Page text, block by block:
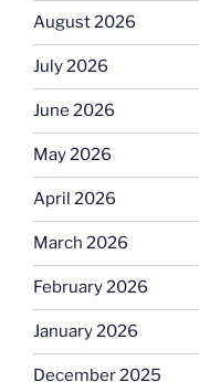
August 2026
July 2026
June 2026
May 2026
April 2026
March 2026
February 2026
January 2026
December 2025